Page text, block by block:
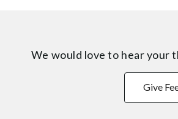
We would love to hear your
Give